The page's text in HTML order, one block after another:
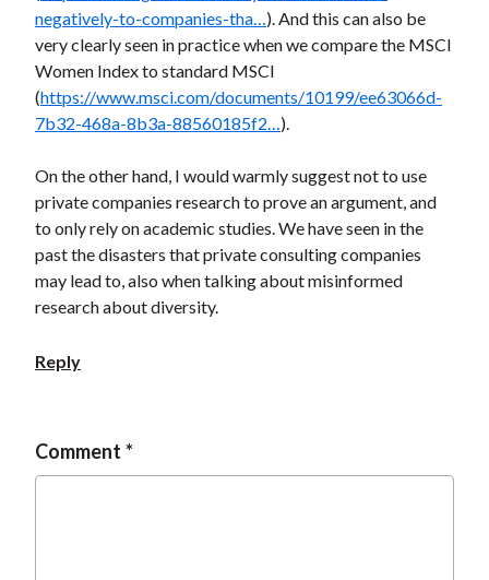
negatively-to-companies-tha…). And this can also be
very clearly seen in practice when we compare the MSCI
Women Index to standard MSCI
(https://www.msci.com/documents/10199/ee63066d-
7b32-468a-8b3a-88560185f2…).
On the other hand, I would warmly suggest not to use
private companies research to prove an argument, and
to only rely on academic studies. We have seen in the
past the disasters that private consulting companies
may lead to, also when talking about misinformed
research about diversity.
Reply
Comment